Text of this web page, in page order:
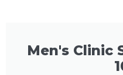
Men's Clinic